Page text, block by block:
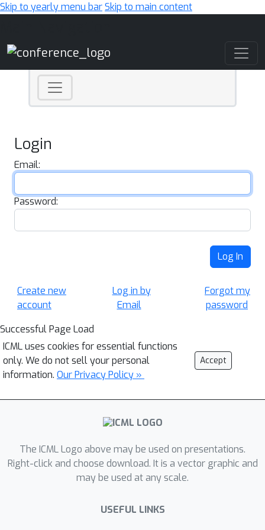
Skip to yearly menu barSkip to main content
Login
Email:
Password:
Log In
Create new
account
Log in by
Email
Forgot my
password
Successful Page Load
ICML uses cookies for essential functions
only. We do not sell your personal
information. Our Privacy Policy »
Accept
The ICML Logo above may be used on presentations.
Right-click and choose download. It is a vector graphic and
may be used at any scale.
USEFUL LINKS